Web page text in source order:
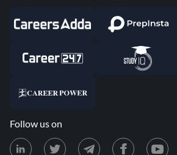
Follow us on